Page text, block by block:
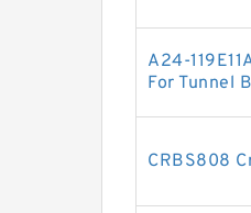
A24-
For Tunnel
CRBS808